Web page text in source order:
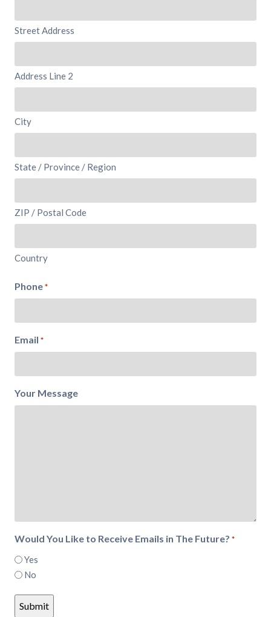
Street Address
Address Line 2
City
State / Province / Region
ZIP / Postal Code
Country
Phone *
Email *
Your Message
Would You Like to Receive Emails in The Future? *
Yes
No